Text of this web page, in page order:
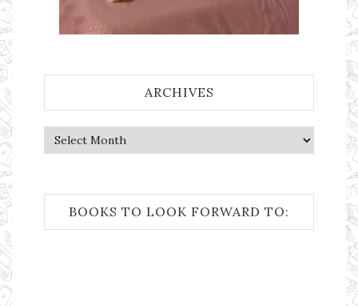
ARCHIVES
Archives
BOOKS TO LOOK FORWARD TO: